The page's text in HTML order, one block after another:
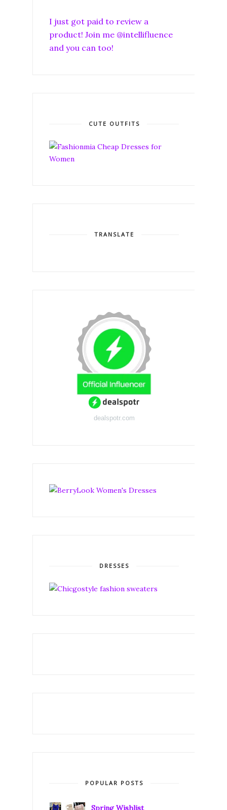
I just got paid to review a
product! Join me @intellifluence
and you can too!
CUTE OUTFITS
TRANSLATE
dealspotr.com
DRESSES
POPULAR POSTS
Spring Wishlist